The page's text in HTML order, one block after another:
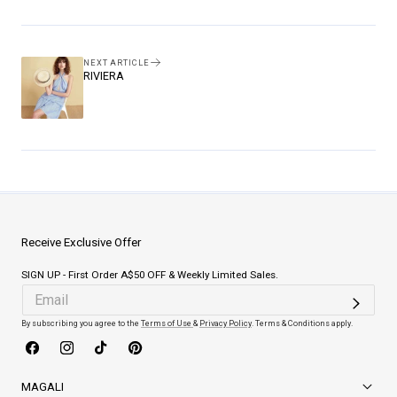
NEXT ARTICLE
RIVIERA
MAGALI
Receive Exclusive Offer
SIGN UP - First Order A$50 OFF & Weekly Limited Sales.
By subscribing you agree to the Terms of Use & Privacy Policy. Terms & Conditions apply.
FacebookInstagramTikTok Pinterest